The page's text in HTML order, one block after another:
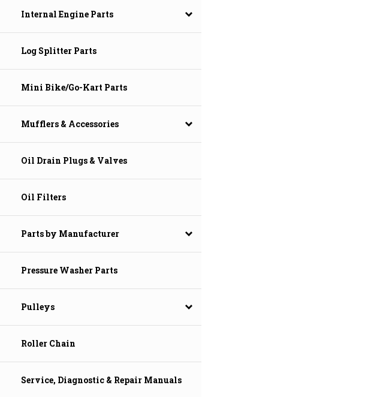
Internal Engine Parts
Log Splitter Parts
Mini Bike/Go-Kart Parts
Mufflers & Accessories
Oil Drain Plugs & Valves
Oil Filters
Parts by Manufacturer
Pressure Washer Parts
Pulleys
Roller Chain
Service, Diagnostic & Repair Manuals